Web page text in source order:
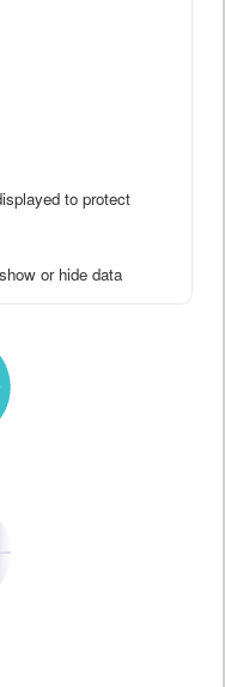
to protect
or hide data